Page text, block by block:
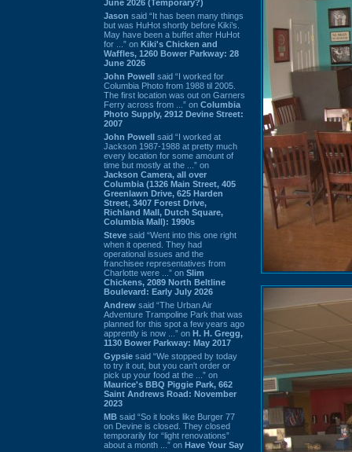
June 2026 (Temporary?)
Jason said “It has been many things
but was HuHot shortly before Kiki’s.
May have been a buffet after HuHot
for ...” on Kiki's Chicken and
Waffles, 1260 Bower Parkway: 28
June 2026
John Powell said “I worked for
Columbia Photo from 1988 til 2005.
The first location was out on Garners
Ferry across from ...” on Columbia
Photo Supply, 2912 Devine Street:
2007
John Powell said “I worked at
Jackson 1987-1988 at pretty much
every location for some amount of
time but mostly at the ...” on
Jackson Camera, all over
Columbia (1326 Main Street, 405
Greenlawn Drive, 625 Harden
Street, 3407 Forest Drive,
Richland Mall, Dutch Square,
Columbia Mall): 1990s
Steve said “Went into this one right
when it opened. They had
operational issues and the
franchisee representatives from
Charlotte were ...” on Slim
Chickens, 2089 North Beltline
Boulevard: Early July 2026
Andrew said “The Urban Air
Adventure Trampoline Park that was
planned for this spot a few years ago
apprently is now ...” on H. H. Gregg,
1130 Bower Parkway: May 2017
Gypsie said “We stopped by today
to try it out, but you can't order or
pick up your food at the ...” on
Maurice's BBQ Piggie Park, 662
Saint Andrews Road: November
2023
MB said “So it looks like Burger 77
on Devine is closed. They closed
temporarily for “light renovations”
about a month ...” on Have Your Say